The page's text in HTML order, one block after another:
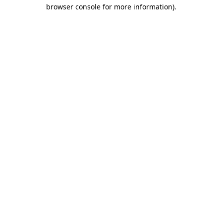
browser console for more information).